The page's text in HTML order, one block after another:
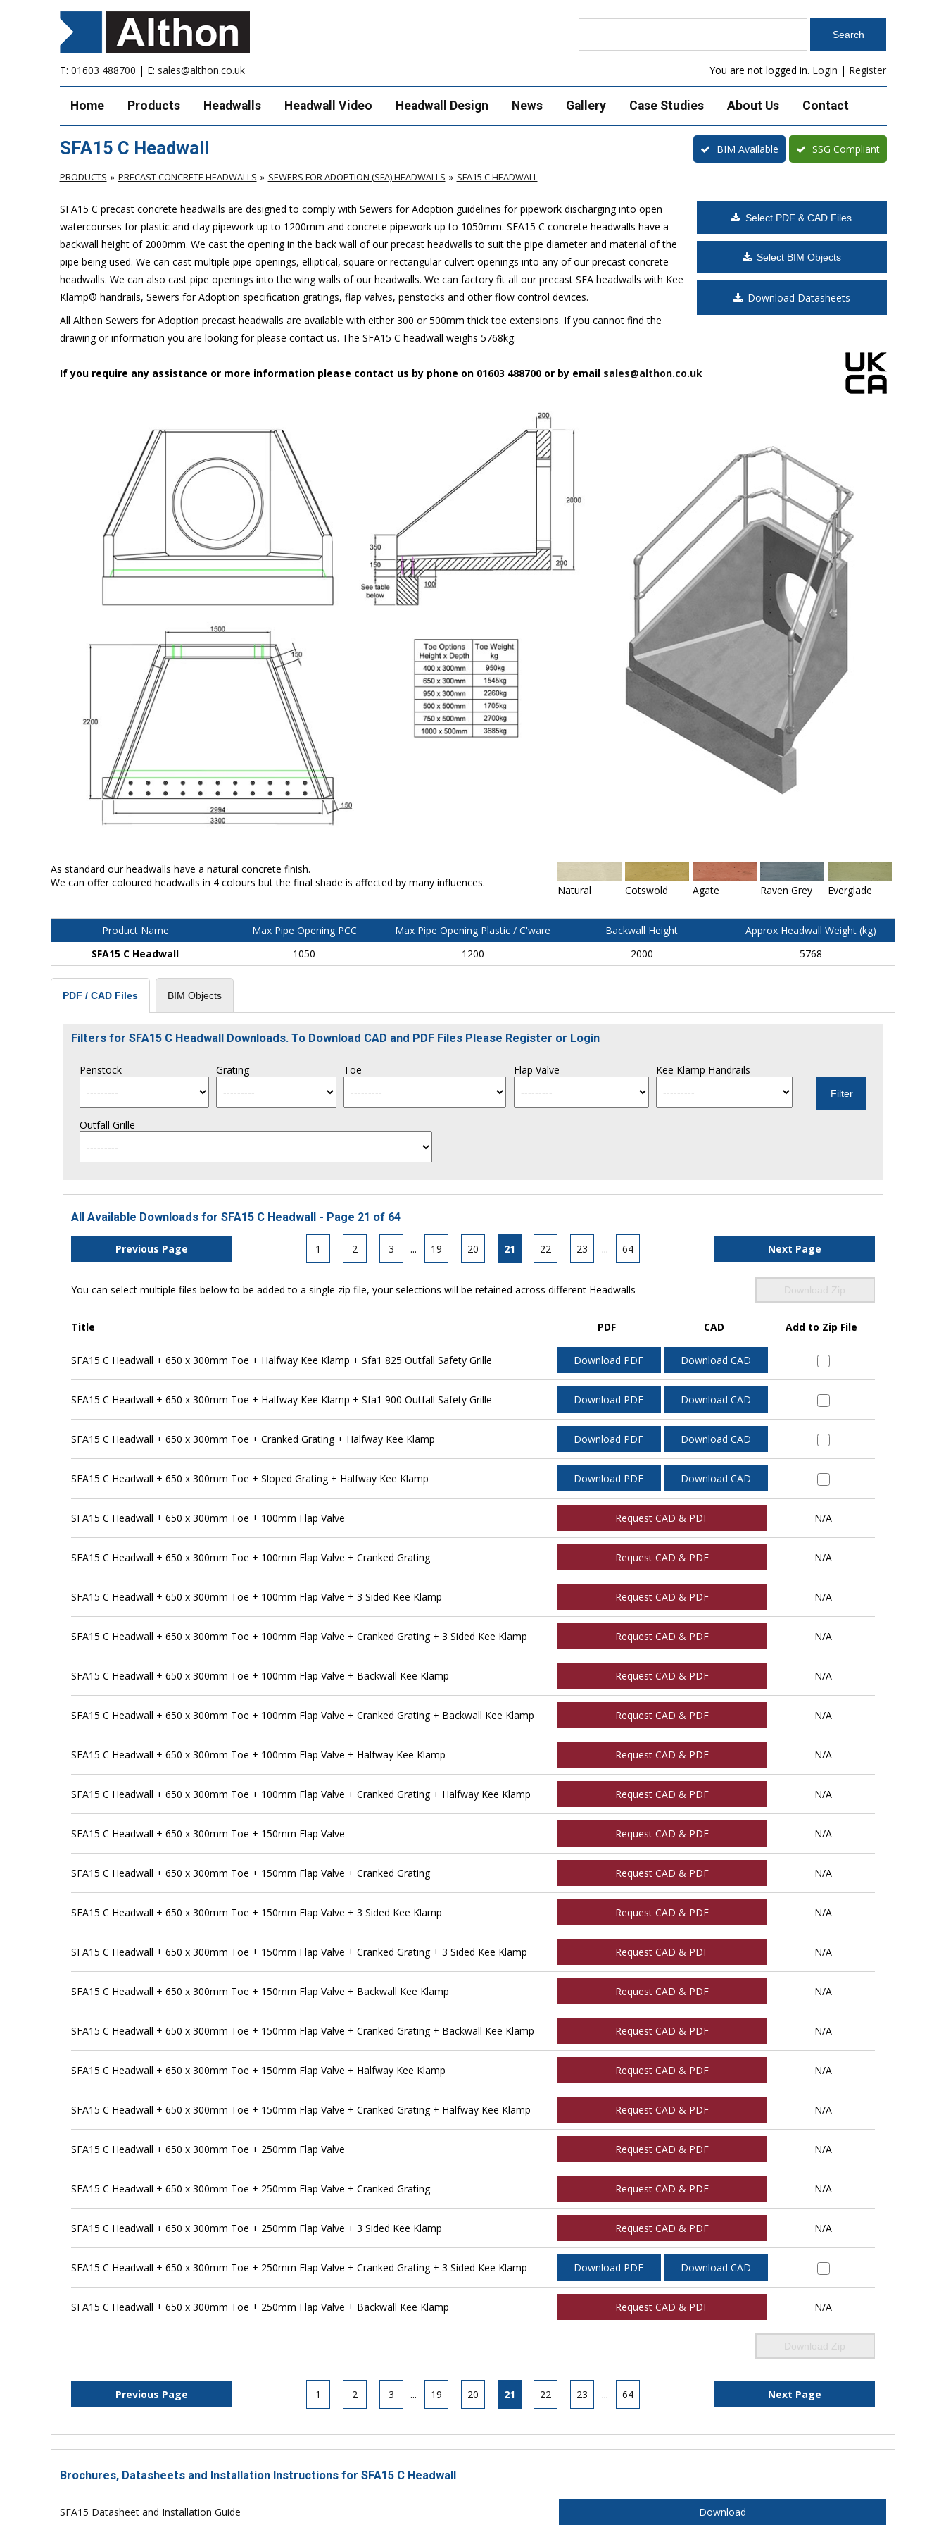
T: 01603 488700 | E: sales@althon.co.uk You are not logged in. Login | Register
Home Products Headwalls Headwall Video Headwall Design News Gallery Case Studies About Us Contact
SFA15 C Headwall SSG Compliant
BIM Available
PRODUCTS PRECAST CONCRETE HEADWALLS SEWERS FOR ADOPTION (SFA) HEADWALLS SFA15 C HEADWALL
Select PDF & CAD Files
Select BIM Objects
Download Datasheets
SFA15 C precast concrete headwalls are designed to comply with Sewers for Adoption guidelines for pipework discharging into open
watercourses for plasticand clay pipework up to 1200mm and concrete pipework up to 1050mm. SFA15 C concrete headwalls have a
backwall height of 2000mm. We cast the opening in the back wall of our precast headwalls to suit the pipe diameter and material of the
pipe being used. We can cast multiple pipe openings, elliptical, square or rectangular culvert openings into any of our precast concrete
headwalls. We can also cast pipe openings into the wing walls of our headwalls. We can factory fit all our precast SFA headwalls with Kee
Klamp® handrails, Sewers for Adoption specification gratings, flap valves, penstocks and other flow control devices.
All Althon Sewers for Adoption precast headwalls are available with either 300 or 500mm thick toe extensions. If you cannot find the
drawing or information you are looking for please contact us. The SFA15 C headwall weighs 5768kg.
If you require any assistance or more information please contact us by phone on 01603 488700 or by email sales@althon.co.uk
As standard our headwalls have a natural concrete finish.
We can offer coloured headwalls in 4 colours but the final shade is affected by many influences.
Natural Cotswold Agate Raven Grey Everglade
Product Name Max Pipe Opening PCC Max Pipe Opening Plastic / C'ware Backwall Height
Approx Headwall Weight (kg)
SFA15 C Headwall
1050 1200 2000 5768
PDF / CAD Files BIM Objects
Filters for SFA15 C Headwall Downloads. To Download CAD and PDF Files Please Register or Login
Penstock Grating Toe Flap Valve Kee Klamp Handrails
Outfall Grille
All Available Downloads for SFA15 C Headwall - Page 21 of 64
Previous Page 1 2 3 ... 19 20 21 22 23 ... 64 Next Page
You can select multiple files below to be added to a single zip file, your selections will be retained across different Headwalls Download Zip
Title PDF CAD Add to Zip File
SFA15 C Headwall + 650 x 300mm Toe + Halfway Kee Klamp + Sfa1 825 Outfall Safety Grille Download PDF Download CAD
SFA15 C Headwall + 650 x 300mm Toe + Halfway Kee Klamp + Sfa1 900 Outfall Safety Grille Download PDF Download CAD
SFA15 C Headwall + 650 x 300mm Toe + Cranked Grating + Halfway Kee Klamp Download PDF Download CAD
SFA15 C Headwall + 650 x 300mm Toe + Sloped Grating + Halfway Kee Klamp Download PDF Download CAD
SFA15 C Headwall + 650 x 300mm Toe + 100mm Flap Valve Request CAD & PDF N/A
SFA15 C Headwall + 650 x 300mm Toe + 100mm Flap Valve + Cranked Grating Request CAD & PDF N/A
SFA15 C Headwall + 650 x 300mm Toe + 100mm Flap Valve + 3 Sided Kee Klamp Request CAD & PDF N/A
SFA15 C Headwall + 650 x 300mm Toe + 100mm Flap Valve + Cranked Grating + 3 Sided Kee Klamp Request CAD & PDF N/A
SFA15 C Headwall + 650 x 300mm Toe + 100mm Flap Valve + Backwall Kee Klamp Request CAD & PDF N/A
SFA15 C Headwall + 650 x 300mm Toe + 100mm Flap Valve + Cranked Grating + Backwall Kee Klamp Request CAD & PDF N/A
SFA15 C Headwall + 650 x 300mm Toe + 100mm Flap Valve + Halfway Kee Klamp Request CAD & PDF N/A
SFA15 C Headwall + 650 x 300mm Toe + 100mm Flap Valve + Cranked Grating + Halfway Kee Klamp Request CAD & PDF N/A
SFA15 C Headwall + 650 x 300mm Toe + 150mm Flap Valve Request CAD & PDF N/A
SFA15 C Headwall + 650 x 300mm Toe + 150mm Flap Valve + Cranked Grating Request CAD & PDF N/A
SFA15 C Headwall + 650 x 300mm Toe + 150mm Flap Valve + 3 Sided Kee Klamp Request CAD & PDF N/A
SFA15 C Headwall + 650 x 300mm Toe + 150mm Flap Valve + Cranked Grating + 3 Sided Kee Klamp Request CAD & PDF N/A
SFA15 C Headwall + 650 x 300mm Toe + 150mm Flap Valve + Backwall Kee Klamp Request CAD & PDF N/A
SFA15 C Headwall + 650 x 300mm Toe + 150mm Flap Valve + Cranked Grating + Backwall Kee Klamp Request CAD & PDF N/A
SFA15 C Headwall + 650 x 300mm Toe + 150mm Flap Valve + Halfway Kee Klamp Request CAD & PDF N/A
SFA15 C Headwall + 650 x 300mm Toe + 150mm Flap Valve + Cranked Grating + Halfway Kee Klamp Request CAD & PDF N/A
SFA15 C Headwall + 650 x 300mm Toe + 250mm Flap Valve Request CAD & PDF N/A
SFA15 C Headwall + 650 x 300mm Toe + 250mm Flap Valve + Cranked Grating Request CAD & PDF N/A
SFA15 C Headwall + 650 x 300mm Toe + 250mm Flap Valve + 3 Sided Kee Klamp Request CAD & PDF N/A
SFA15 C Headwall + 650 x 300mm Toe + 250mm Flap Valve + Cranked Grating + 3 Sided Kee Klamp Download PDF Download CAD
SFA15 C Headwall + 650 x 300mm Toe + 250mm Flap Valve + Backwall Kee Klamp Request CAD & PDF N/A
Download Zip
Previous Page 1 2 3 ... 19 20 21 22 23 ... 64 Next Page
Brochures, Datasheets and Installation Instructions for SFA15 C Headwall
SFA15 Datasheet and Installation Guide Download